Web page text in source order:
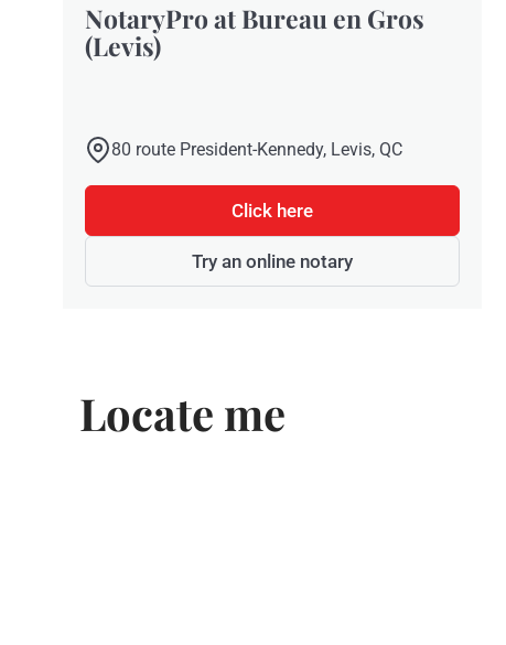
NotaryPro at Bureau en Gros
(Levis)
80 route President-Kennedy, Levis, QC
Click here
Try an online notary
Locate me